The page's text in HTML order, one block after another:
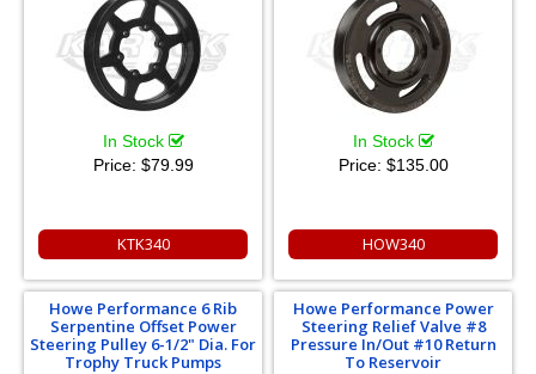
In Stock
Price: $79.99
KTK340
In Stock
Price: $135.00
HOW340
Howe Performance 6 Rib
Serpentine Offset Power
Steering Pulley 6-1/2" Dia. For
Trophy Truck Pumps
Howe Performance Power
Steering Relief Valve #8
Pressure In/Out #10 Return
To Reservoir